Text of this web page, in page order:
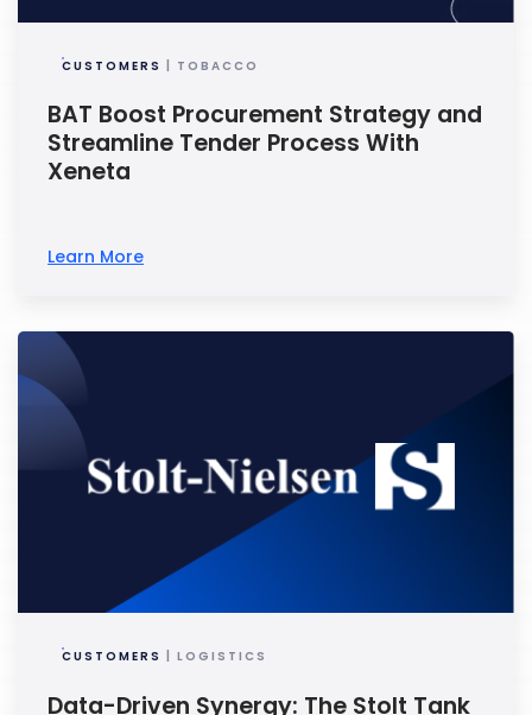
CUSTOMERS | TOBACCO
BAT Boost Procurement Strategy and
Streamline Tender Process With
Xeneta
Learn More
CUSTOMERS | LOGISTICS
Data-Driven Synergy: The Stolt Tank